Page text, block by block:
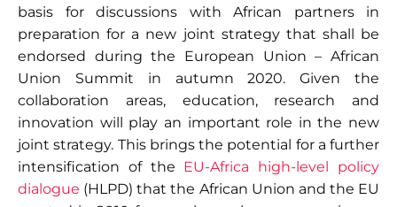
basis for discussions with African partners in
preparation for a new joint strategy that shall be
endorsed during the European Union – African
Union Summit in autumn 2020. Given the
collaboration areas, education, research and
innovation will play an important role in the new
joint strategy. This brings the potential for a further
intensification of the EU-Africa high-level policy
dialogue (HLPD) that the African Union and the EU